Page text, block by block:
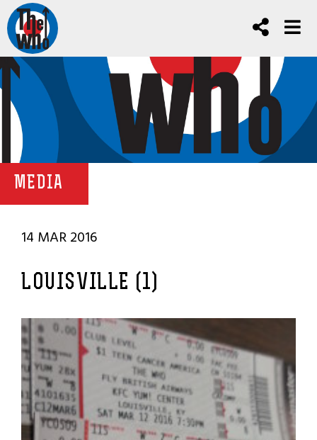
MEDIA
14 MAR 2016
LOUISVILLE (1)